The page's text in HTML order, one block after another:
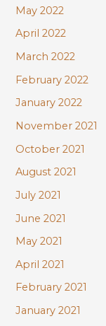
May 2022
April 2022
March 2022
February 2022
January 2022
November 2021
October 2021
August 2021
July 2021
June 2021
May 2021
April 2021
February 2021
January 2021